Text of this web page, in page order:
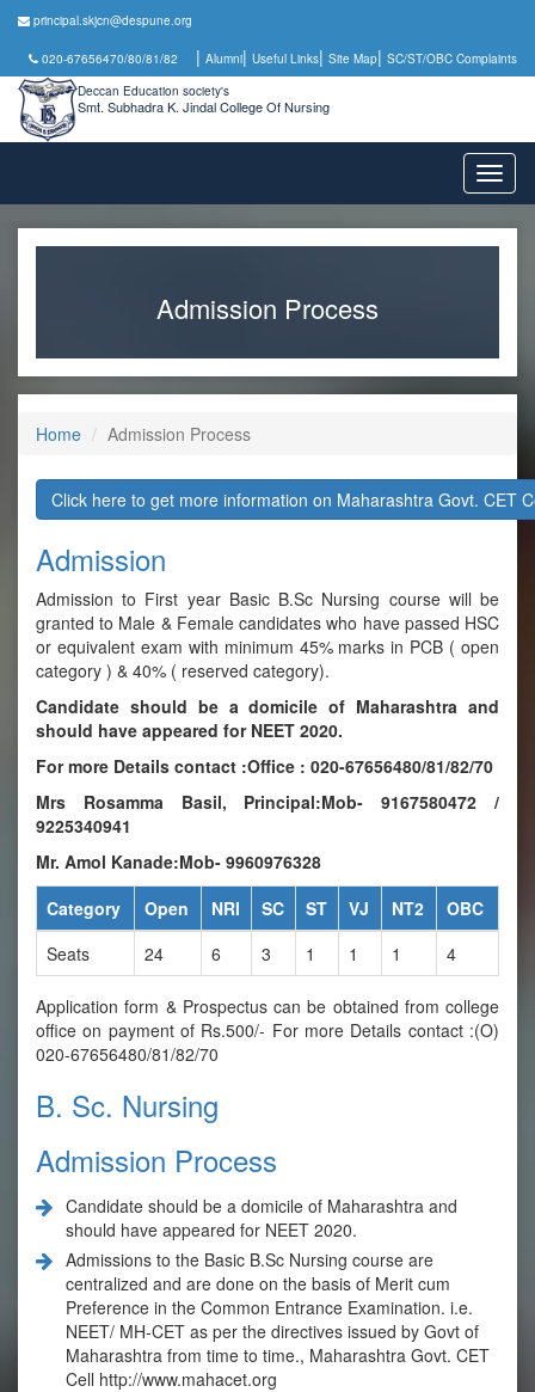
principal.skjcn@despune.org
020-67656470/80/81/82 | Alumni| Useful Links| Site Map| SC/ST/OBC Complaints
Deccan Education society's
Smt. Subhadra K. Jindal College Of Nursing
Admission Process
Home Admission Process
Click here to get more information on Maharashtra Govt. CET
Admission
Admission to First year Basic B.Sc Nursing course will be
granted to Male & Female candidates who have passed HSC
or equivalent exam with minimum 45% marks in PCB ( open
category ) & 40% ( reserved category).
Candidate should be a domicile of Maharashtra and
should have appeared for NEET 2020.
For more Details contact :Office : 020-67656480/81/82/70
Mrs Rosamma Basil, Principal:Mob- 9167580472 /
9225340941
Mr. Amol Kanade:Mob- 9960976328
Category
Open NRI SC ST VJ NT2
OBC
Seats
24 6 3 1 1 1 4
Application form & Prospectus can be obtained from college
office on payment of Rs.500/- For more Details contact :(O)
020-67656480/81/82/70
B. Sc. Nursing
Admission Process
Candidate should be a domicile of Maharashtra and
should have appeared for NEET 2020.
Admissions to the Basic B.Sc Nursing course are
centralized and are done on the basis of Merit cum
Preference in the Common Entrance Examination. i.e.
NEET/ MH-CET as per the directives issued by Govt of
Maharashtra from time to time., Maharashtra Govt. CET
Cell http://www.mahacet.org